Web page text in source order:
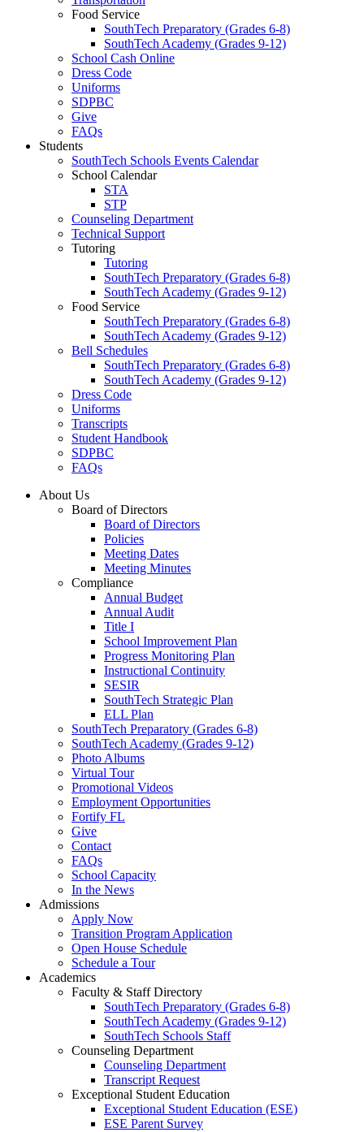
Food Service
SouthTech Preparatory (Grades 6-8)
SouthTech Academy (Grades 9-12)
School Cash Online
Dress Code
Uniforms
SDPBC
Give
FAQs
Students
SouthTech Schools Events Calendar
School Calendar
STA
STP
Counseling Department
Technical Support
Tutoring
Tutoring
SouthTech Preparatory (Grades 6-8)
SouthTech Academy (Grades 9-12)
Food Service
SouthTech Preparatory (Grades 6-8)
SouthTech Academy (Grades 9-12)
Bell Schedules
SouthTech Preparatory (Grades 6-8)
SouthTech Academy (Grades 9-12)
Dress Code
Uniforms
Transcripts
Student Handbook
SDPBC
FAQs
About Us
Board of Directors
Board of Directors
Policies
Meeting Dates
Meeting Minutes
Compliance
Annual Budget
Annual Audit
Title I
School Improvement Plan
Progress Monitoring Plan
Instructional Continuity
SESIR
SouthTech Strategic Plan
ELL Plan
SouthTech Preparatory (Grades 6-8)
SouthTech Academy (Grades 9-12)
Photo Albums
Virtual Tour
Promotional Videos
Employment Opportunities
Fortify FL
Give
Contact
FAQs
School Capacity
In the News
Admissions
Apply Now
Transition Program Application
Open House Schedule
Schedule a Tour
Academics
Faculty & Staff Directory
SouthTech Preparatory (Grades 6-8)
SouthTech Academy (Grades 9-12)
SouthTech Schools Staff
Counseling Department
Counseling Department
Transcript Request
Exceptional Student Education
Exceptional Student Education (ESE)
ESE Parent Survey